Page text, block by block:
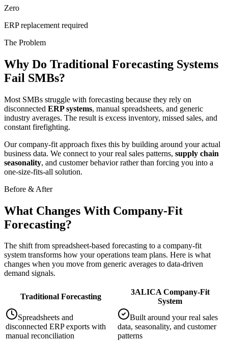
Zero
ERP replacement required
The Problem
Why Do Traditional Forecasting Systems
Fail SMBs?
Most SMBs struggle with forecasting because they rely on
disconnected ERP systems, manual spreadsheets, and generic
industry averages. The result is excess inventory, missed sales, and
constant firefighting.
Our company-fit approach fixes this by building around your actual
business data. We connect to your real sales patterns, supply chain
seasonality, and customer behavior rather than forcing you into a
one-size-fits-all solution.
Before & After
What Changes With Company-Fit
Forecasting?
The shift from spreadsheet-based forecasting to a company-fit
system transforms how your operations team plans. Here is what
changes when you move from generic averages to data-driven
demand signals.
Traditional Forecasting
3ALICA Company-Fit
System
Spreadsheets and
disconnected ERP exports with
manual reconciliation
Built around your real sales
data, seasonality, and customer
patterns